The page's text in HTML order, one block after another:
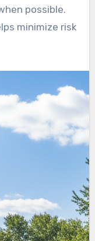
possible.
minimize risk